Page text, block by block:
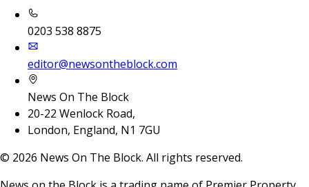
0203 538 8875
editor@newsontheblock.com
News On The Block
20-22 Wenlock Road,
London, England, N1 7GU
© 2026 News On The Block. All rights reserved.